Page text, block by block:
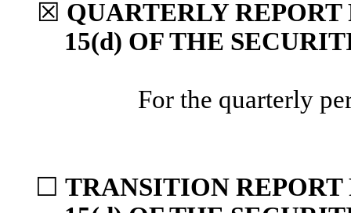
☒ QUARTERLY REPORT
15(d) OF THE
For the quarterly
☐ TRANSITION REPORT